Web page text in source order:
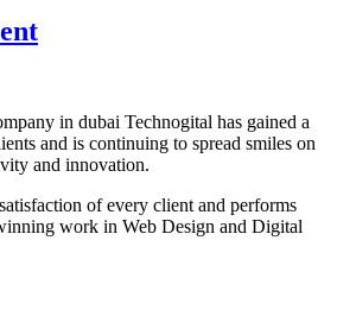
in dubai Technogital has gained a
and is continuing to spread smiles on
and innovation.
of every client and performs
work in Web Design and Digital